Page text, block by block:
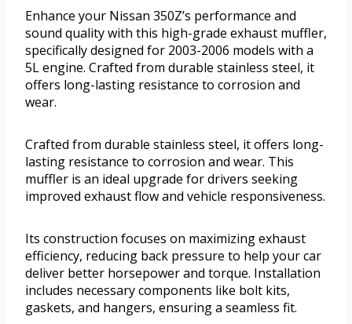
Enhance your Nissan 350Z’s performance and
sound quality with this high-grade exhaust muffler,
specifically designed for 2003-2006 models with a
5L engine. Crafted from durable stainless steel, it
offers long-lasting resistance to corrosion and
wear.
Crafted from durable stainless steel, it offers long-
lasting resistance to corrosion and wear. This
muffler is an ideal upgrade for drivers seeking
improved exhaust flow and vehicle responsiveness.
Its construction focuses on maximizing exhaust
efficiency, reducing back pressure to help your car
deliver better horsepower and torque. Installation
includes necessary components like bolt kits,
gaskets, and hangers, ensuring a seamless fit.